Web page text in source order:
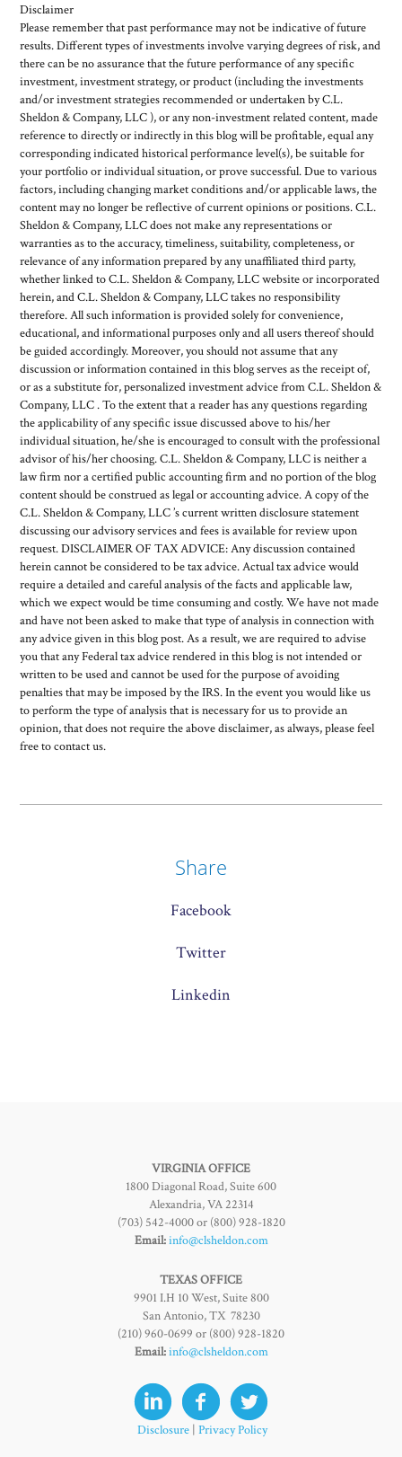
Disclaimer
Please remember that past performance may not be indicative of future
results. Different types of investments involve varying degrees of risk, and
there can be no assurance that the future performance of any specific
investment, investment strategy, or product (including the investments
and/or investment strategies recommended or undertaken by C.L.
Sheldon & Company, LLC ), or any non-investment related content, made
reference to directly or indirectly in this blog will be profitable, equal any
corresponding indicated historical performance level(s), be suitable for
your portfolio or individual situation, or prove successful. Due to various
factors, including changing market conditions and/or applicable laws, the
content may no longer be reflective of current opinions or positions. C.L.
Sheldon & Company, LLC does not make any representations or
warranties as to the accuracy, timeliness, suitability, completeness, or
relevance of any information prepared by any unaffiliated third party,
whether linked to C.L. Sheldon & Company, LLC website or incorporated
herein, and C.L. Sheldon & Company, LLC takes no responsibility
therefore. All such information is provided solely for convenience,
educational, and informational purposes only and all users thereof should
be guided accordingly. Moreover, you should not assume that any
discussion or information contained in this blog serves as the receipt of,
or as a substitute for, personalized investment advice from C.L. Sheldon &
Company, LLC . To the extent that a reader has any questions regarding
the applicability of any specific issue discussed above to his/her
individual situation, he/she is encouraged to consult with the professional
advisor of his/her choosing. C.L. Sheldon & Company, LLC is neither a
law firm nor a certified public accounting firm and no portion of the blog
content should be construed as legal or accounting advice. A copy of the
C.L. Sheldon & Company, LLC ’s current written disclosure statement
discussing our advisory services and fees is available for review upon
request. DISCLAIMER OF TAX ADVICE: Any discussion contained
herein cannot be considered to be tax advice. Actual tax advice would
require a detailed and careful analysis of the facts and applicable law,
which we expect would be time consuming and costly. We have not made
and have not been asked to make that type of analysis in connection with
any advice given in this blog post. As a result, we are required to advise
you that any Federal tax advice rendered in this blog is not intended or
written to be used and cannot be used for the purpose of avoiding
penalties that may be imposed by the IRS. In the event you would like us
to perform the type of analysis that is necessary for us to provide an
opinion, that does not require the above disclaimer, as always, please feel
free to contact us.
Share
Facebook
Twitter
Linkedin
VIRGINIA OFFICE
1800 Diagonal Road, Suite 600
Alexandria, VA 22314
(703) 542-4000 or (800) 928-1820
Email:info@clsheldon.com
TEXAS OFFICE
9901 I.H 10 West, Suite 800
San Antonio, TX 78230
(210) 960-0699 or (800) 928-1820
Email:info@clsheldon.com
Disclosure | Privacy Policy